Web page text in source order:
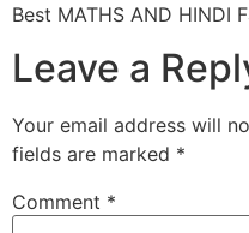
Best MATHS AND HINDI
Leave a
Your email address will
fields are marked *
Comment *